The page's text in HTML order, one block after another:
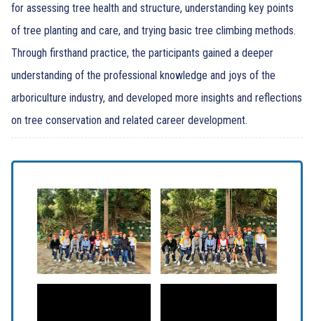
for assessing tree health and structure, understanding key points
of tree planting and care, and trying basic tree climbing methods.
Through firsthand practice, the participants gained a deeper
understanding of the professional knowledge and joys of the
arboriculture industry, and developed more insights and reflections
on tree conservation and related career development.